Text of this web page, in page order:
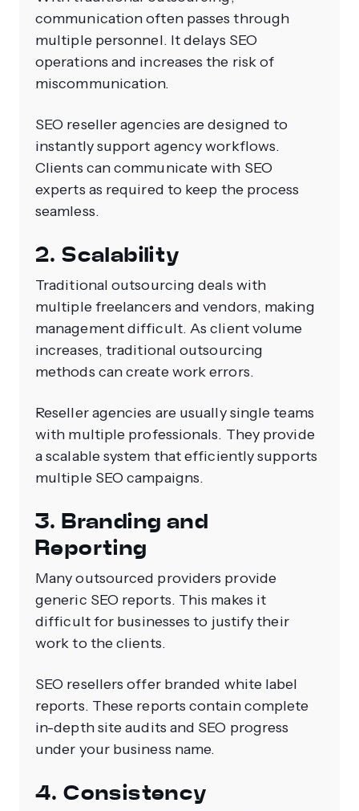
communication often passes through
multiple personnel. It delays SEO
operations and increases the risk of
miscommunication.
SEO reseller agencies are designed to
instantly support agency workflows.
Clients can communicate with SEO
experts as required to keep the process
seamless.
2. Scalability
Traditional outsourcing deals with
multiple freelancers and vendors, making
management difficult. As client volume
increases, traditional outsourcing
methods can create work errors.
Reseller agencies are usually single teams
with multiple professionals. They provide
a scalable system that efficiently supports
multiple SEO campaigns.
3. Branding and
Reporting
Many outsourced providers provide
generic SEO reports. This makes it
difficult for businesses to justify their
work to the clients.
SEO resellers offer branded white label
reports. These reports contain complete
in-depth site audits and SEO progress
under your business name.
4. Consistency